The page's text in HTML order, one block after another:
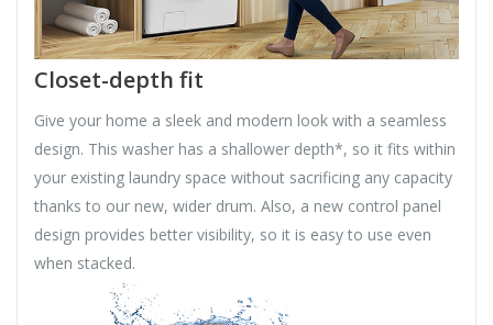
Closet-depth fit
Give your home a sleek and modern look with a seamless
design. This washer has a shallower depth*, so it fits within
your existing laundry space without sacrificing any capacity
thanks to our new, wider drum. Also, a new control panel
design provides better visibility, so it is easy to use even
when stacked.